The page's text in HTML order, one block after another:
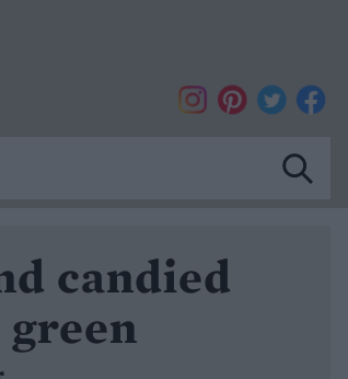
candied